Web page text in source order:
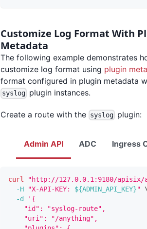
Customize Log Format With
Metadata
The following example demonstrates
customize log format using plugin
format configured in plugin metadata
syslog plugin instances.
Create a route with the syslog plugin:
Admin API ADC Ingress
curl
"http://127.0.0.1:9180/apisix/
-H
"X-API-KEY: ${ADMIN_API_KEY}"
-d
'{
    "id": "syslog-route",
    "uri": "/anything",